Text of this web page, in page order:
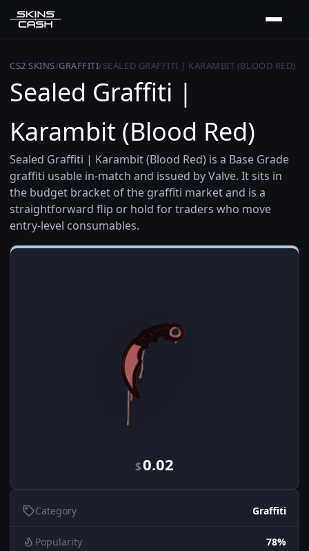
CS2 SKINS/GRAFFITI/SEALED GRAFFITI | KARAMBIT (BLOOD RED)
Sealed Graffiti |
Karambit (Blood Red)
Sealed Graffiti | Karambit (Blood Red) is a Base Grade
graffiti usable in-match and issued by Valve. It sits in
the budget bracket of the graffiti market and is a
straightforward flip or hold for traders who move
entry-level consumables.
$0.02
Category Graffiti
Popularity 78%